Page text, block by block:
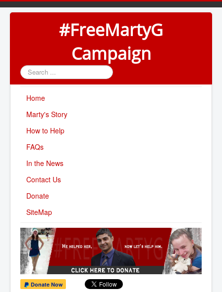
#FreeMartyG
Campaign
Search
...
Home
Marty's Story
How to Help
FAQs
In the News
Contact Us
Donate
SiteMap
Donate Now